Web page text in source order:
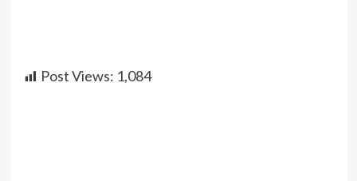
Post Views: 1,084